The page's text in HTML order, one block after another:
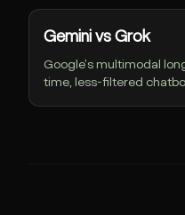
Gemini vs Grok
Google's multimodal
time, less-filtered